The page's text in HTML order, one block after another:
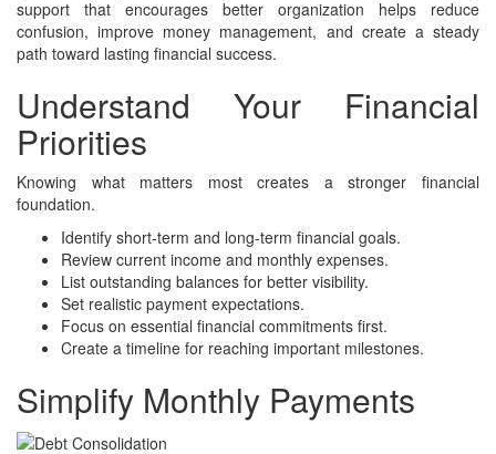
support that encourages better organization helps reduce
confusion, improve money management, and create a steady
path toward lasting financial success.
Understand Your Financial
Priorities
Knowing what matters most creates a stronger financial
foundation.
Identify short-term and long-term financial goals.
Review current income and monthly expenses.
List outstanding balances for better visibility.
Set realistic payment expectations.
Focus on essential financial commitments first.
Create a timeline for reaching important milestones.
Simplify Monthly Payments